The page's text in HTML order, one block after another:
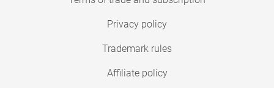
Privacy policy
Trademark rules
Affiliate policy